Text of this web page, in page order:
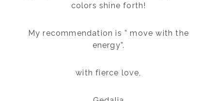
colors shine forth!
My recommendation is ” move with the
energy”.
with fierce love,